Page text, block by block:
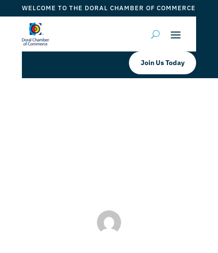
WELCOME TO THE DORAL CHAMBER OF COMMERCE
Join Us Today